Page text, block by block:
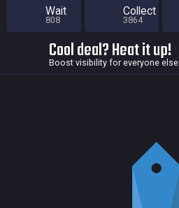
Wait
808
Collect
3864
Cool deal? Heat it up!
Boost visibility for everyone else